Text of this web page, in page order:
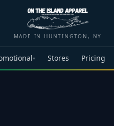
MADE IN HUNTINGTON, NY
▾ Stores Pricing